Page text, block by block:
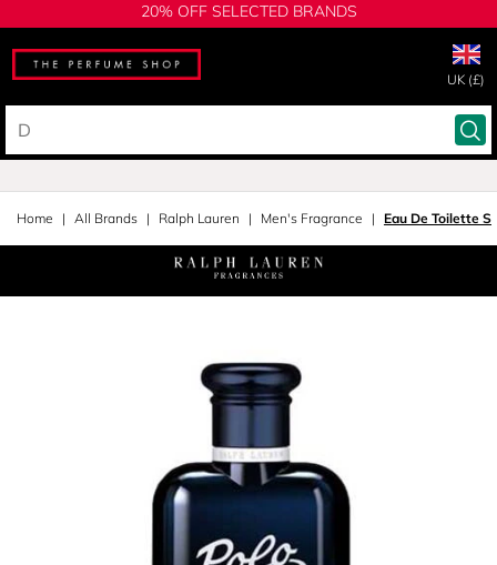
20% OFF SELECTED BRANDS
UK (£)
Home All Brands Ralph Lauren Men's Fragrance Eau De Toilette